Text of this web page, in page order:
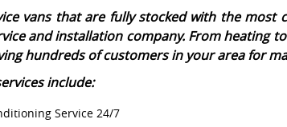
vans that are fully stocked with the most
and installation company. From heating
hundreds of customers in your area for
include:
Service 24/7